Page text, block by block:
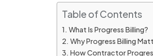
Table of Contents
What Is Progress Billing?
Why Progress Billing
How Contractor